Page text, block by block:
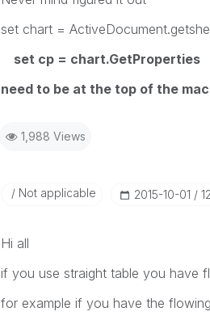
set chart =
set cp = chart.GetProperties
need to be at the top of the
1,988 Views
Not applicable ‎2015-10-01
Hi all
if you use straight table you have
for example if you have the